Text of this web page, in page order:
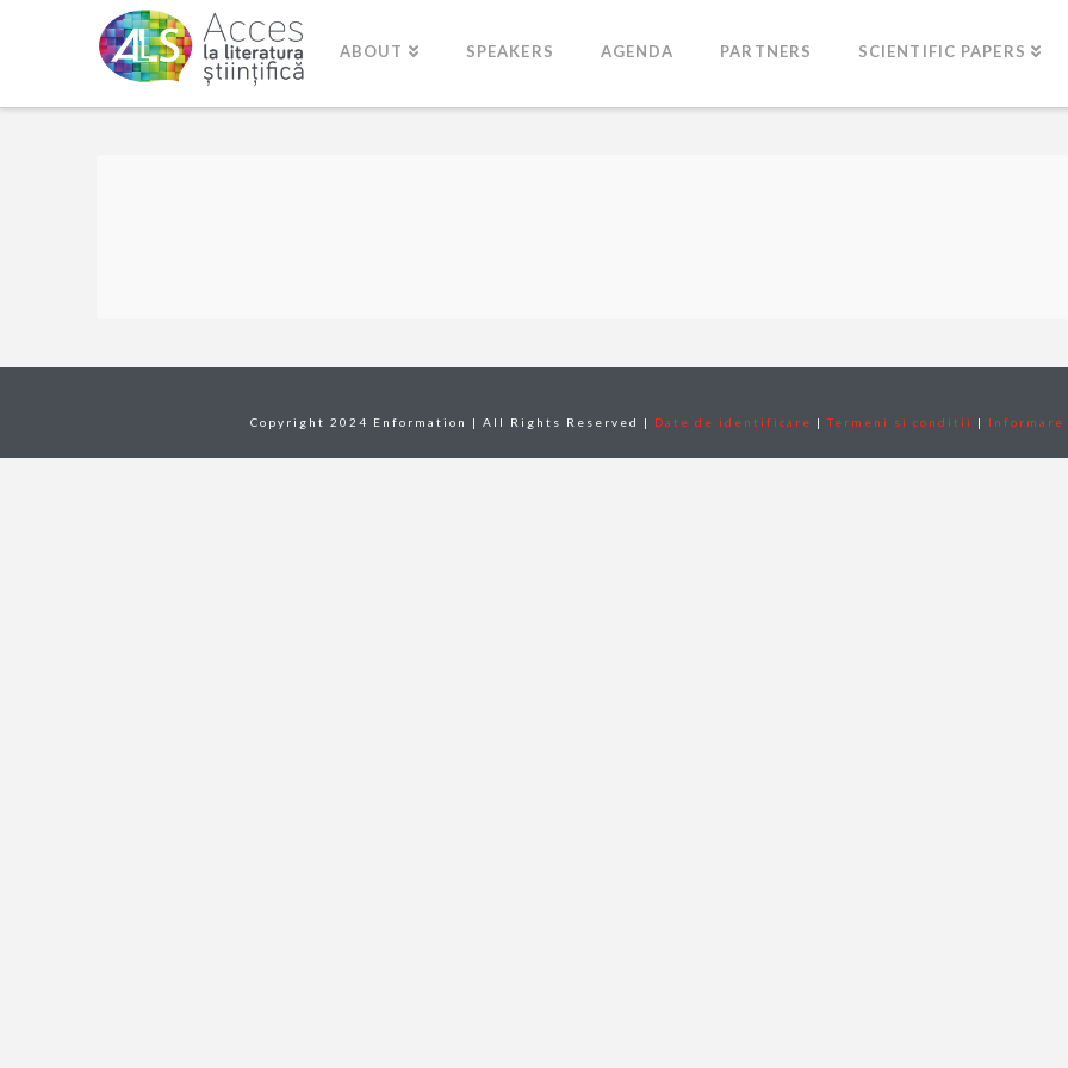
ABOUT SPEAKERS AGENDA PARTNERS SCIENTIFIC PAPERS
Copyright 2024 Enformation | All Rights Reserved | Date de identificare |Termeni si conditii | Informare